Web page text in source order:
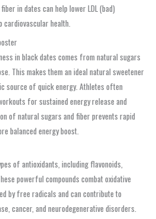
in dates can help lower LDL (bad)
health.
in black dates comes from natural sugars
This makes them an ideal natural sweetener
source of quick energy. Athletes often
for sustained energy release and
of natural sugars and fiber prevents rapid
balanced energy boost.
of antioxidants, including flavonoids,
powerful compounds combat oxidative
by free radicals and can contribute to
cancer, and neurodegenerative disorders.